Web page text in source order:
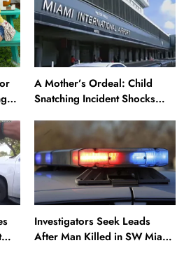
A Mother’s Ordeal: Child
Snatching Incident Shocks
Investigators Seek Leads
After Man Killed in SW Miami-